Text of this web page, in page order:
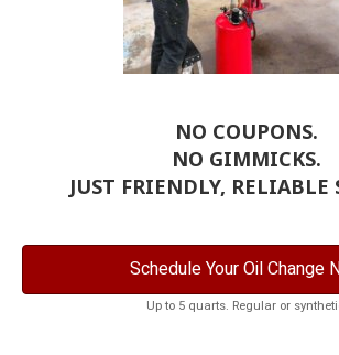
NO COUPONS.
NO GIMMICKS.
JUST FRIENDLY, RELIABLE
Schedule Your Oil Change
Up to 5 quarts. Regular or